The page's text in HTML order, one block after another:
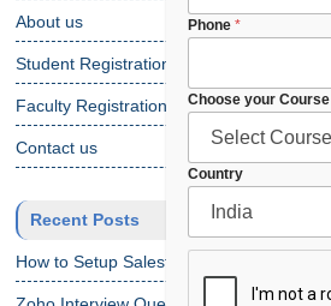
About us
Student Registration
Faculty Registration
Contact us
Recent Posts
How to Setup Salesforce Code Builder?
*Phone *
Choose your Course
Country